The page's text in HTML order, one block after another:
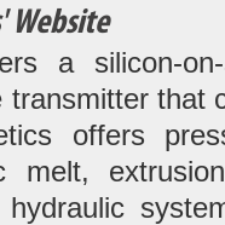
Website
a silicon-
that
offers
melt,